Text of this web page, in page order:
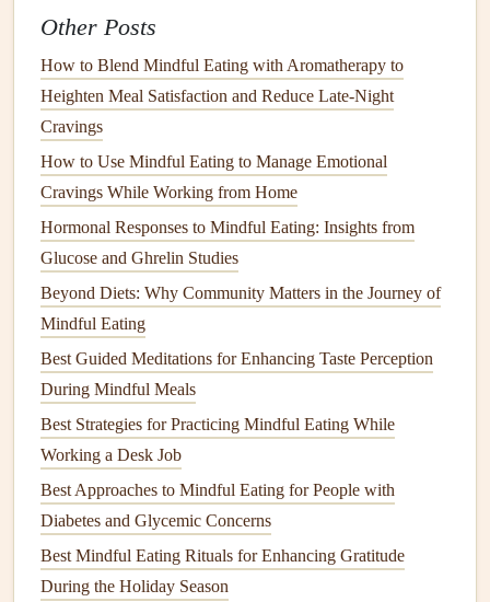
or are you still craving more?
ActionSteps:
Create or download a template (there are many free
printable templatesavailable online).
Use anotebookor adigital appto track your entries.
Why It Matters:A well-structured template helps you stay
organized and ensures you capture all relevant aspects of
your eating experience.
Record Your
The key to using amindful eating
record your meals
mindfully, paying close attention to your
body's
signals
. Each time you eat, take a few moments to
hungry, or are you eating to soothe an emotion or due to
external triggers likestressor social pressure?
ActionSteps:
Other Posts
How to Blend Mindful Eating with Aromatherapy to
Heighten Meal Satisfaction and Reduce Late‑Night
Cravings
How to Use Mindful Eating to Manage Emotional
Cravings While Working from Home
Hormonal Responses to Mindful Eating: Insights from
Glucose and Ghrelin Studies
Beyond Diets: Why Community Matters in the Journey of
Mindful Eating
Best Guided Meditations for Enhancing Taste Perception
During Mindful Meals
Best Strategies for Practicing Mindful Eating While
Working a Desk Job
Best Approaches to Mindful Eating for People with
Diabetes and Glycemic Concerns
Best Mindful Eating Rituals for Enhancing Gratitude
During the Holiday Season